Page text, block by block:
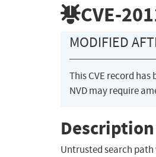
CVE-
MODIFIED
This CVE record
NVD may require
Description
Untrusted search path